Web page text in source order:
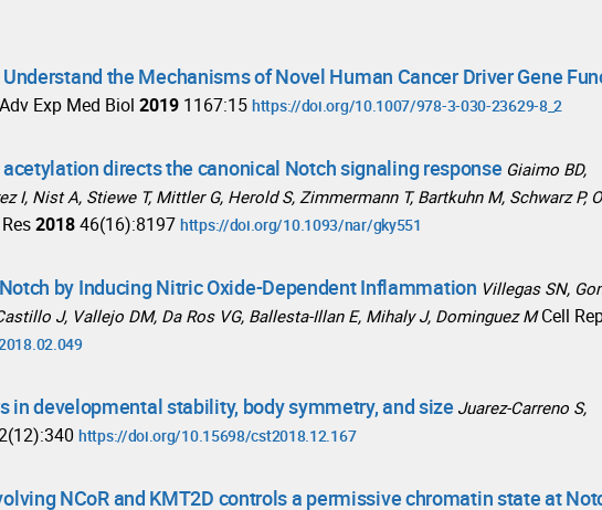
the Mechanisms of Novel Human Cancer Driver Gene
Adv Exp Med Biol 2019 1167:15 https://doi.org/10.1007/978-3-030-23629-8_2
directs the canonical Notch signaling response Giaimo BD,
I, Nist A, Stiewe T, Mittler G, Herold S, Zimmermann T, Bartkuhn M, Schwarz P,
201846(16):8197 https://doi.org/10.1093/nar/gky551
by Inducing Nitric Oxide-Dependent Inflammation Villegas SN,
J, Vallejo DM, Da Ros VG, Ballesta-Illan E, Mihaly J, Dominguez M Cell
developmental stability, body symmetry, and size Juarez-Carreno S,
https://doi.org/10.15698/cst2018.12.167
NCoR and KMT2D controls a permissive chromatin state at